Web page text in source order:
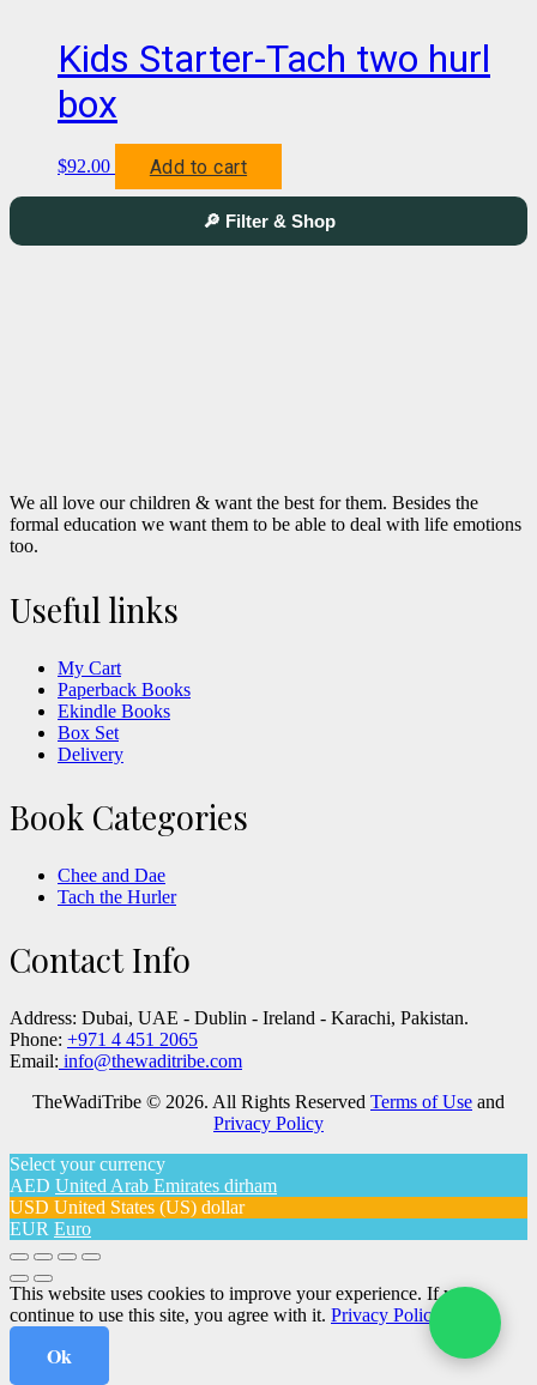
Kids Starter-Tach two hurl
box
$92.00 Add to cart
🔎 Filter & Shop
We all love our children & want the best for them. Besides the
formal education we want them to be able to deal with life emotions
too.
Useful links
My Cart
Paperback Books
Ekindle Books
Box Set
Delivery
Book Categories
Chee and Dae
Tach the Hurler
Contact Info
Address: Dubai, UAE - Dublin - Ireland - Karachi, Pakistan.
Phone: +971 4 451 2065
Email: info@thewaditribe.com
TheWadiTribe © 2026. All Rights Reserved Terms of Use and
Privacy Policy
Select your currency
AED United Arab Emirates dirham
USD United States (US) dollar
EUR Euro
This website uses cookies to improve your experience. If you
continue to use this site, you agree with it. Privacy Policy
Ok